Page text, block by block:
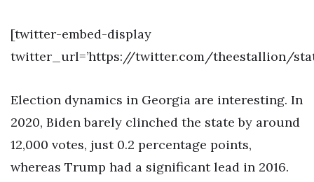
[twitter-embed-display
twitter_url=’https://twitter.com/theestallion/
Election dynamics in Georgia are interesting. In
2020, Biden barely clinched the state by around
12,000 votes, just 0.2 percentage points,
whereas Trump had a significant lead in 2016.